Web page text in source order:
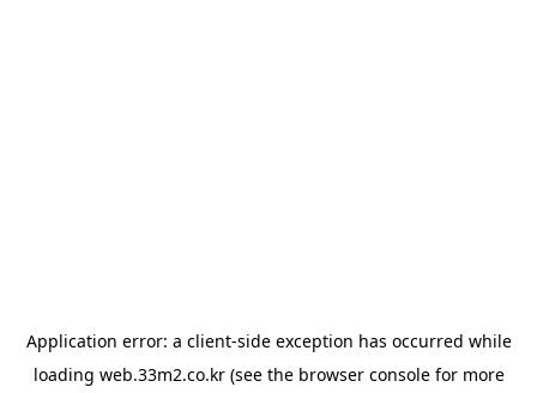
Application error: a client-side exception has occurred while
loading web.33m2.co.kr(see the browser consolefor more